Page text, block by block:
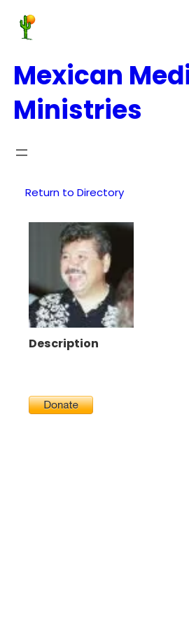
Mexican
Ministries
Return to Directory
Description